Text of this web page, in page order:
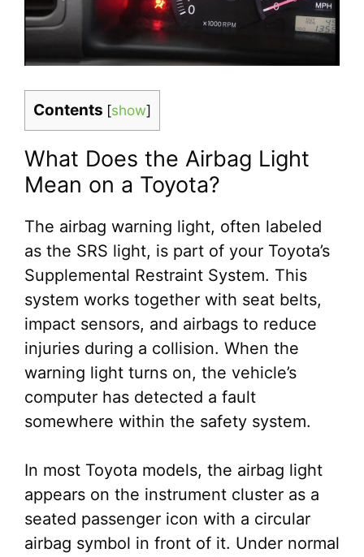
Contents [show]
What Does the Airbag Light
Mean on a Toyota?
The airbag warning light, often labeled
as the SRS light, is part of your Toyota’s
Supplemental Restraint System. This
system works together with seat belts,
impact sensors, and airbags to reduce
injuries during a collision. When the
warning light turns on, the vehicle’s
computer has detected a fault
somewhere within the safety system.
In most Toyota models, the airbag light
appears on the instrument cluster as a
seated passenger icon with a circular
airbag symbol in front of it. Under normal